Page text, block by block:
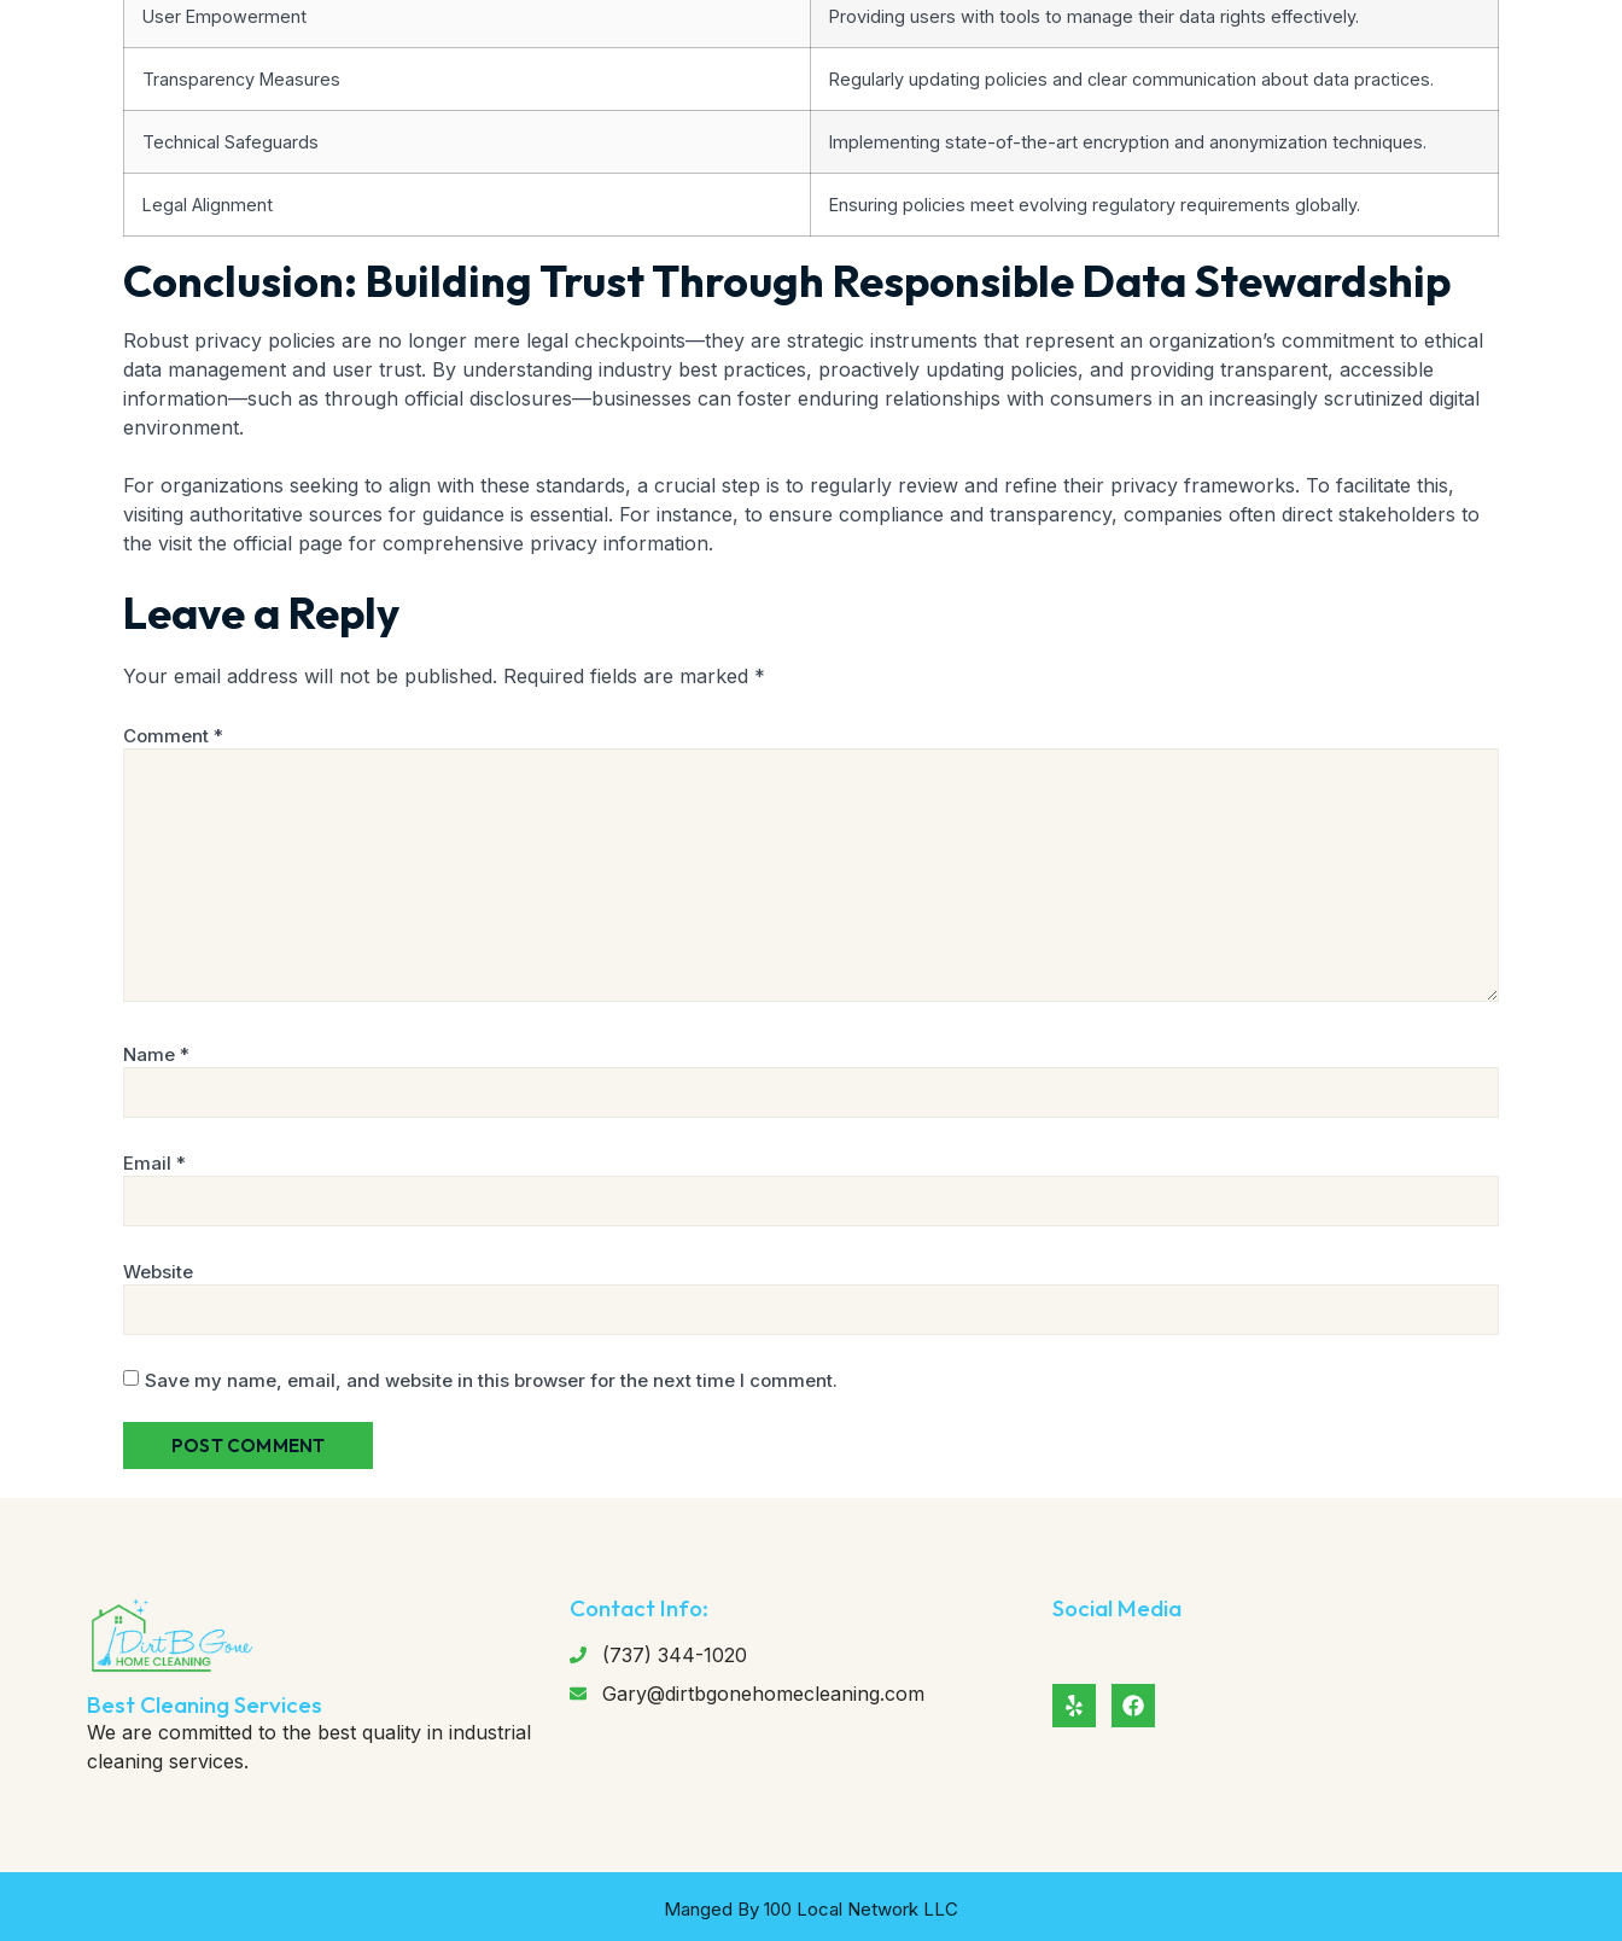
User Empowerment Providing users with tools to manage their data rights effectively.
Transparency Measures Regularly updating policies and clear communication about data practices.
Technical Safeguards Implementing state-of-the-art encryption and anonymization techniques.
Legal Alignment Ensuring policies meet evolving regulatory requirements globally.
Conclusion: Building Trust Through Responsible Data Stewardship
Robust privacy policies are no longer mere legal checkpoints—they are strategic instruments that represent an organization’s commitment to ethical
data management and user trust. By understanding industry best practices, proactively updating policies, and providing transparent, accessible
information—such as through official disclosures—businesses can foster enduring relationships with consumers in an increasingly scrutinized digital
environment.
For organizations seeking to align with these standards, a crucial step is to regularly review and refine their privacy frameworks. To facilitate this,
visiting authoritative sources for guidance is essential. For instance, to ensure compliance and transparency, companies often direct stakeholders to
the visit the official page for comprehensive privacy information.
Leave a Reply
Your email address will not be published. Required fields are marked *
Comment *
Name *
Email *
Website
Save my name, email, and website in this browser for the next time I comment.
Best Cleaning Services
We are committed to the best quality in industrial
cleaning services.
Contact Info:
(737) 344-1020
Gary@dirtbgonehomecleaning.com
Social Media
Manged By 100 Local Network LLC